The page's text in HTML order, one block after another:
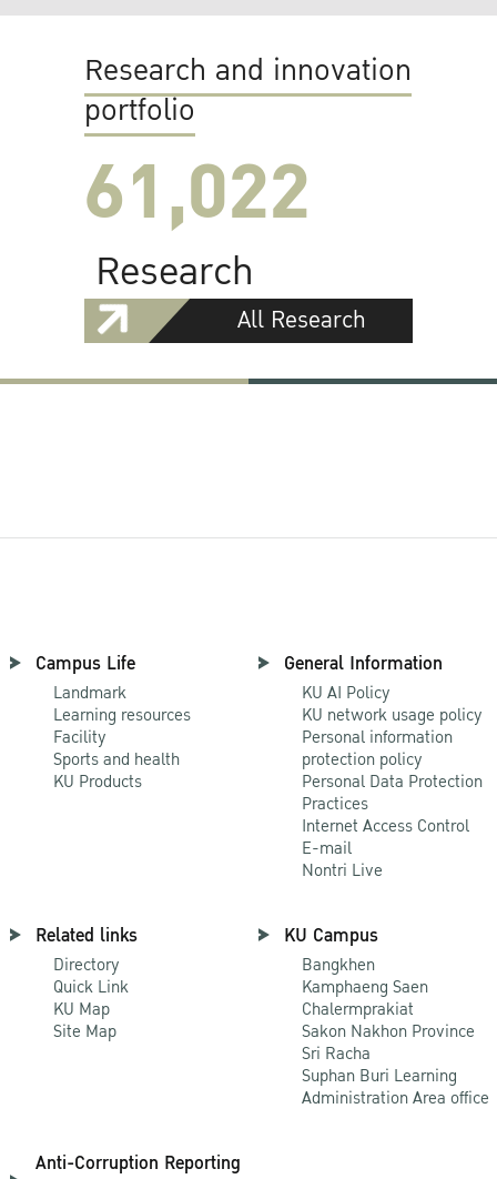
Research and innovation
portfolio
61,022
Research
All Research
Campus Life
Landmark
Learning resources
Facility
Sports and health
KU Products
General Information
KU AI Policy
KU network usage policy
Personal information
protection policy
Personal Data Protection
Practices
Internet Access Control
E-mail
Nontri Live
Related links
Directory
Quick Link
KU Map
Site Map
KU Campus
Bangkhen
Kamphaeng Saen
Chalermprakiat
Sakon Nakhon Province
Sri Racha
Suphan Buri Learning
Administration Area office
Anti-Corruption Reporting